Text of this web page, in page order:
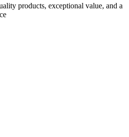
products, exceptional value, and a